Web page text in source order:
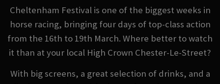
Cheltenham Festival is one of the biggest weeks in
horse racing, bringing four days of top-class action
from the 16th to 19th March. Where better to watch
it than at your local High Crown Chester-Le-Street?
With big screens, a great selection of drinks, and a